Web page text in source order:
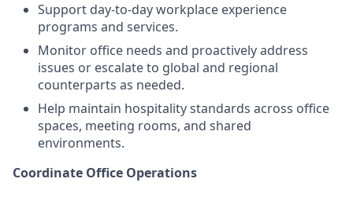
Support day-to-day workplace experience
programs and services.
Monitor office needs and proactively address
issues or escalate to global and regional
counterparts as needed.
Help maintain hospitality standards across office
spaces, meeting rooms, and shared
environments.
Coordinate Office Operations